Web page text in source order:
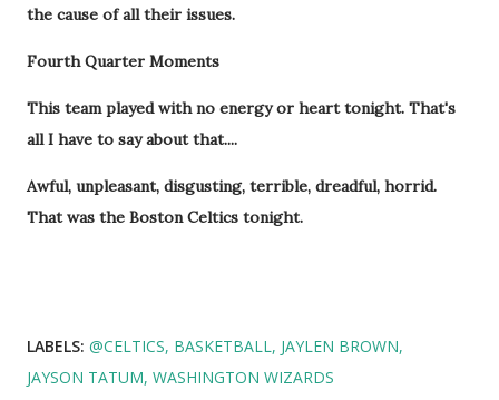
the cause of all their issues.
Fourth Quarter Moments
This team played with no energy or heart tonight. That's
all I have to say about that....
Awful, unpleasant, disgusting, terrible, dreadful, horrid.
That was the Boston Celtics tonight.
LABELS: @CELTICS BASKETBALL JAYLEN BROWN
JAYSON TATUM WASHINGTON WIZARDS